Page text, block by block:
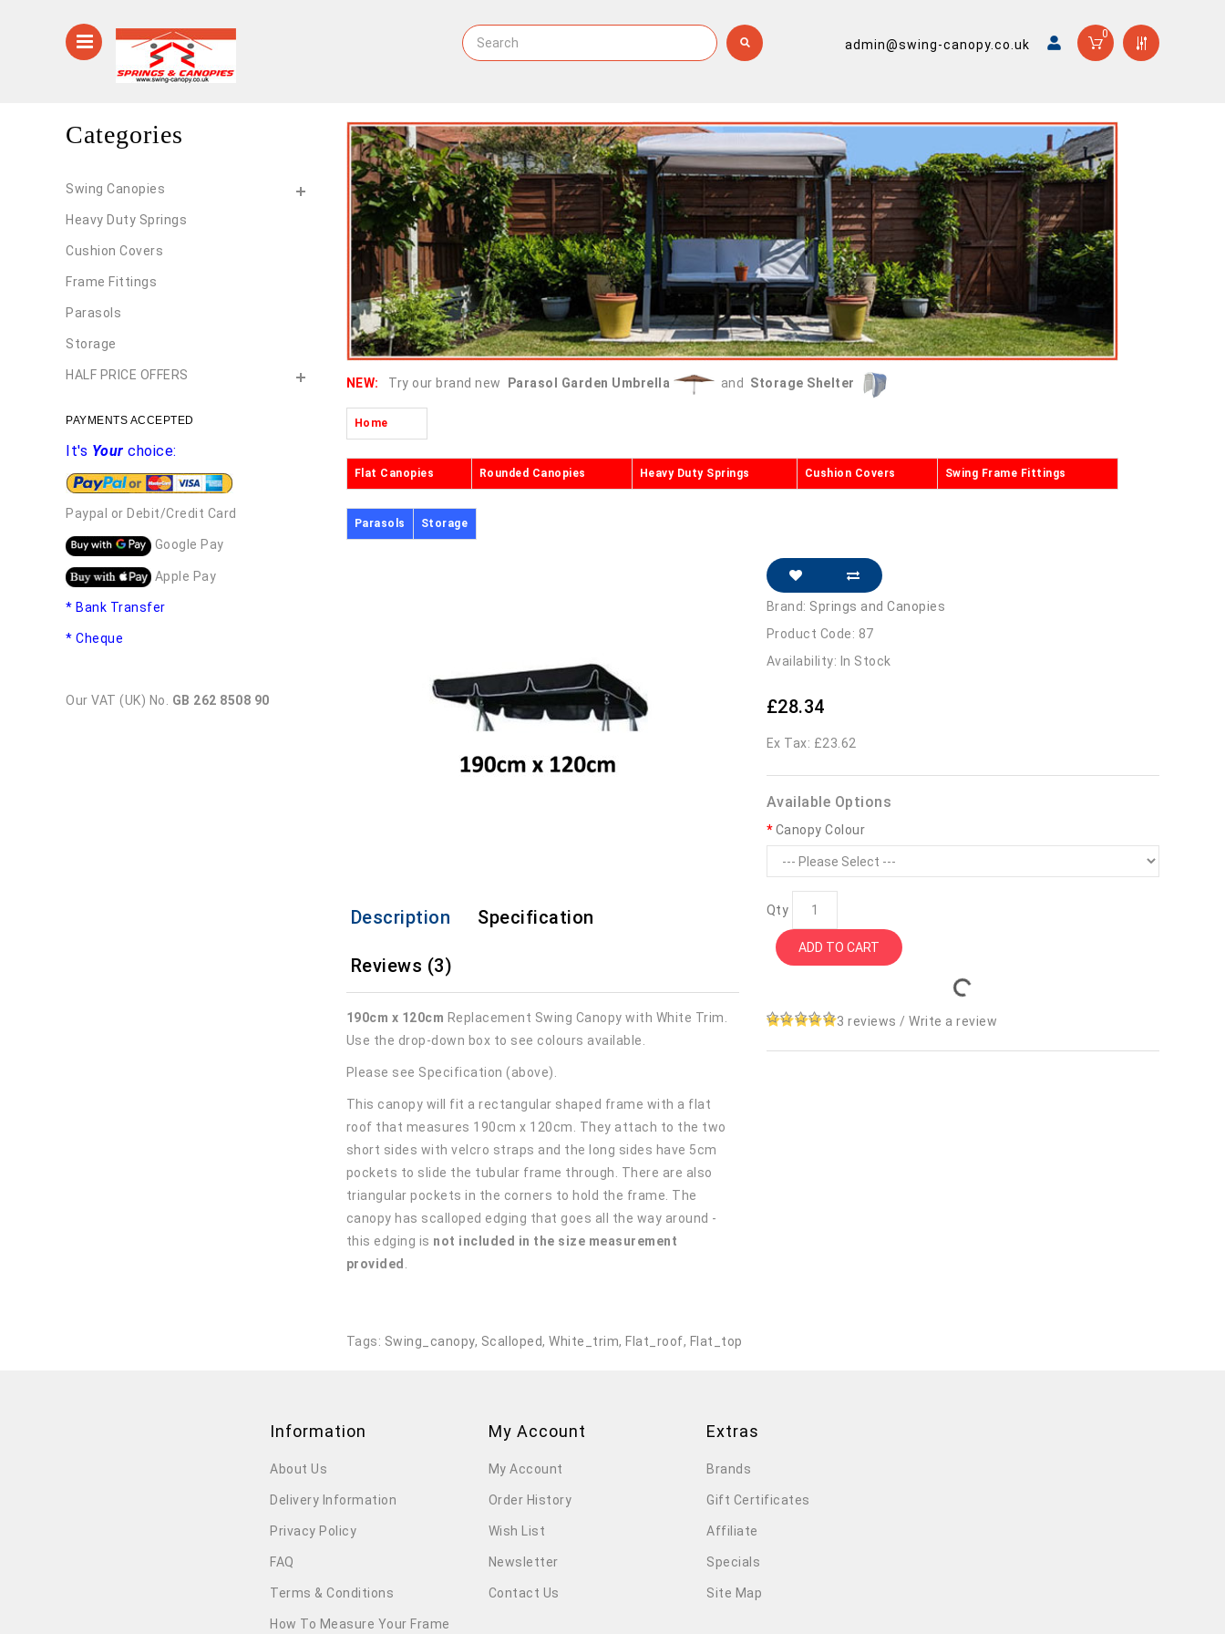
0
admin@swing-canopy.co.uk
Categories
Swing Canopies
Heavy Duty Springs
Cushion Covers
Frame Fittings
Parasols
Storage
HALF PRICE OFFERS
PAYMENTS ACCEPTED
It's Your choice:
Paypal or Debit/Credit Card
Google Pay
Apple Pay
* Bank Transfer
* Cheque
Our VAT (UK) No. GB 262 8508 90
NEW: Try our brand new Parasol Garden Umbrella and Storage Shelter
Home
Flat Canopies Rounded Canopies Heavy Duty Springs Cushion Covers Swing Frame Fittings
Parasols Storage
Description Specification
Reviews (3)
190cm x 120cm Replacement Swing Canopy with White Trim.
Use the drop-down box to see colours available.
Please see Specification (above).
This canopy will fit a rectangular shaped frame with a flat
roof that measures 190cm x 120cm. They attach to the two
short sides with velcro straps and the long sides have 5cm
pockets to slide the tubular frame through. There are also
triangular pockets in the corners to hold the frame. The
canopy has scalloped edging that goes all the way around -
this edging is not included in the size measurement
provided
Brand: Springs and Canopies
Product Code: 87
Availability: In Stock
£28.34
Ex Tax: £23.62
Available Options
Canopy Colour
Qty
ADD TO CART
3 reviews /Write a review
Tags: Swing_canopy, Scalloped, White_trim, Flat_roof, Flat_top
Information
About Us
Delivery Information
Privacy Policy
FAQ
Terms & Conditions
How To Measure Your Frame
My Account
My Account
Order History
Wish List
Newsletter
Contact Us
Extras
Brands
Gift Certificates
Affiliate
Specials
Site Map